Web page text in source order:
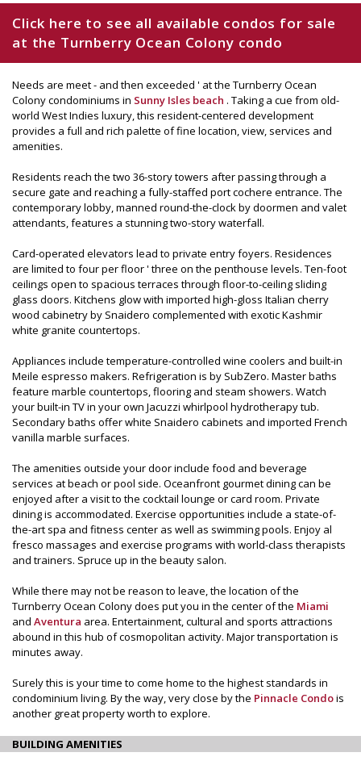
Click here to see all available condos for sale
at the Turnberry Ocean Colony condo
Needs are meet - and then exceeded ' at the Turnberry Ocean
Colony condominiums in Sunny Isles beach . Taking a cue from old-
world West Indies luxury, this resident-centered development
provides a full and rich palette of fine location, view, services and
amenities.
Residents reach the two 36-story towers after passing through a
secure gate and reaching a fully-staffed port cochere entrance. The
contemporary lobby, manned round-the-clock by doormen and valet
attendants, features a stunning two-story waterfall.
Card-operated elevators lead to private entry foyers. Residences
are limited to four per floor ' three on the penthouse levels. Ten-foot
ceilings open to spacious terraces through floor-to-ceiling sliding
glass doors. Kitchens glow with imported high-gloss Italian cherry
wood cabinetry by Snaidero complemented with exotic Kashmir
white granite countertops.
Appliances include temperature-controlled wine coolers and built-in
Meile espresso makers. Refrigeration is by SubZero. Master baths
feature marble countertops, flooring and steam showers. Watch
your built-in TV in your own Jacuzzi whirlpool hydrotherapy tub.
Secondary baths offer white Snaidero cabinets and imported French
vanilla marble surfaces.
The amenities outside your door include food and beverage
services at beach or pool side. Oceanfront gourmet dining can be
enjoyed after a visit to the cocktail lounge or card room. Private
dining is accommodated. Exercise opportunities include a state-of-
the-art spa and fitness center as well as swimming pools. Enjoy al
fresco massages and exercise programs with world-class therapists
and trainers. Spruce up in the beauty salon.
While there may not be reason to leave, the location of the
Turnberry Ocean Colony does put you in the center of the Miami
and Aventura area. Entertainment, cultural and sports attractions
abound in this hub of cosmopolitan activity. Major transportation is
minutes away.
Surely this is your time to come home to the highest standards in
condominium living. By the way, very close by the Pinnacle Condois
another great property worth to explore.
BUILDING AMENITIES